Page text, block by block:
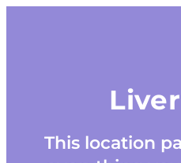
This location